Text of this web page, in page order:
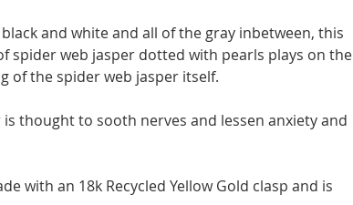
and white and all of the gray inbetween, this
spider web jasper dotted with pearls plays on the
of the spider web jasper itself.
is thought to sooth nerves and lessen anxiety and
with an 18k Recycled Yellow Gold clasp and is